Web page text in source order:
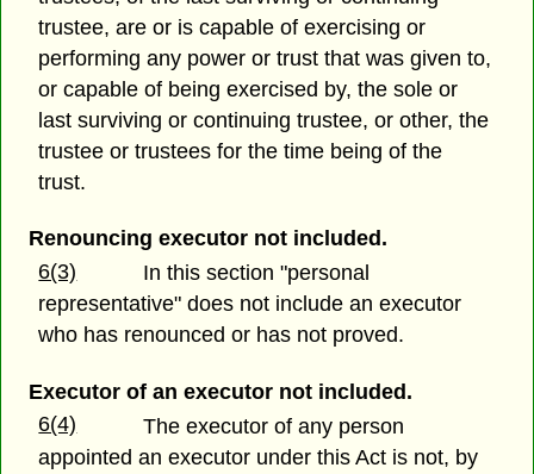
trustee, are or is capable of exercising or
performing any power or trust that was given to,
or capable of being exercised by, the sole or
last surviving or continuing trustee, or other, the
trustee or trustees for the time being of the
trust.
Renouncing executor not included.
6(3)
In this section "personal
representative" does not include an executor
who has renounced or has not proved.
Executor of an executor not included.
6(4)
The executor of any person
appointed an executor under this Act is not, by